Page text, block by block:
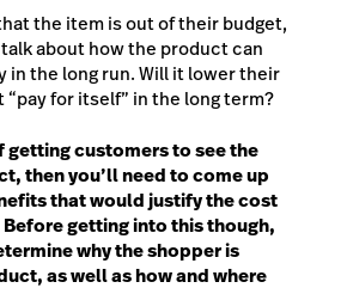
the item is out of their budget,
about how the product can
in the long run. Will it lower their
“pay for itself” in the long term?
getting customers to see the
then you’ll need to come up
that would justify the cost
getting into this though,
why the shopper is
as well as how and where